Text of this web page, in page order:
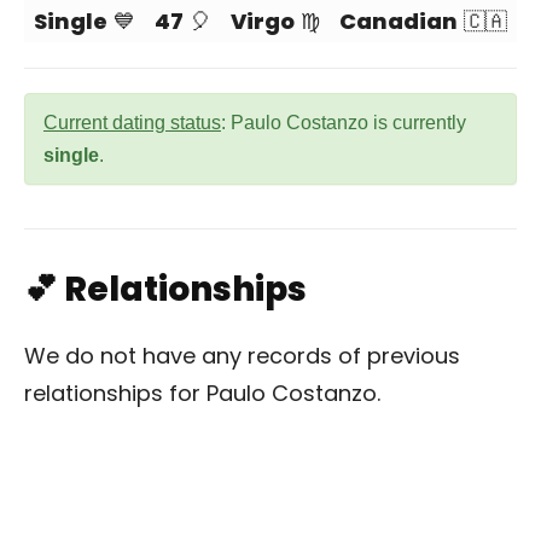
Single 💙 47 🎈 Virgo ♍ Canadian 🇨🇦
Current dating status: Paulo Costanzo is currently
single.
💕 Relationships
We do not have any records of previous
relationships for Paulo Costanzo.